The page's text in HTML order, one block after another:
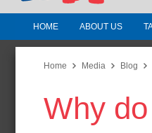
Partnership
Jersey
In Cooperation
Substance Use
HOME ABOUT US
Home Media Blog
Why